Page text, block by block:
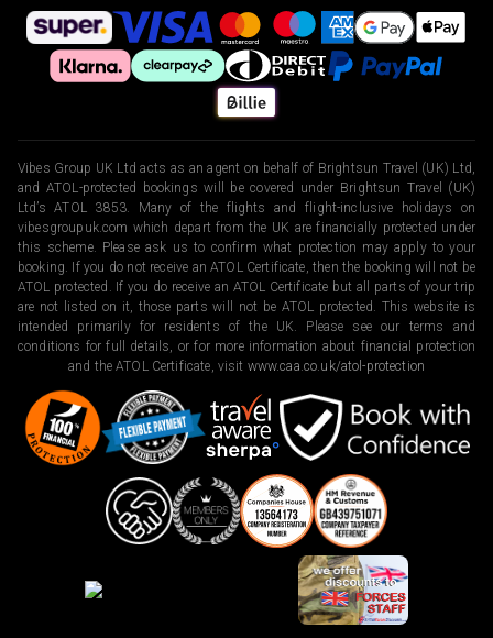
Vibes Group UK Ltd acts as an agent on behalf of Brightsun Travel (UK) Ltd,
and ATOL-protected bookings will be covered under Brightsun Travel (UK)
Ltd’s ATOL 3853. Many of the flights and flight-inclusive holidays on
vibesgroupuk.com which depart from the UK are financially protected under
this scheme. Please ask us to confirm what protection may apply to your
booking. If you do not receive an ATOL Certificate, then the booking will not be
ATOL protected. If you do receive an ATOL Certificate but all parts of your trip
are not listed on it, those parts will not be ATOL protected. This website is
intended primarily for residents of the UK. Please see our terms and
conditions for full details, or for more information about financial protection
and the ATOL Certificate, visit www.caa.co.uk/atol-protection